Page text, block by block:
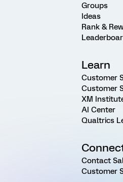
Groups
Ideas
Rank &
Learn
Customer
Customer
XM
AI Center
Qualtrics
Contact
Customer